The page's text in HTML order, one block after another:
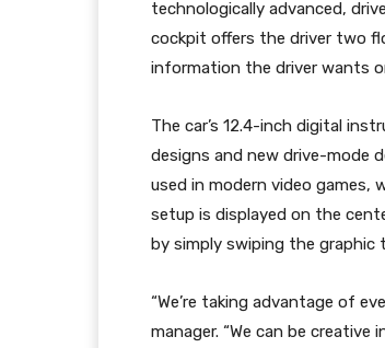
technologically advanced,
cockpit offers the driver two
information the driver wants
The car’s 12.4-inch digital
designs and new drive-mode
used in modern video games,
setup is displayed on the
by simply swiping the graphic
“We’re taking advantage of
manager. “We can be